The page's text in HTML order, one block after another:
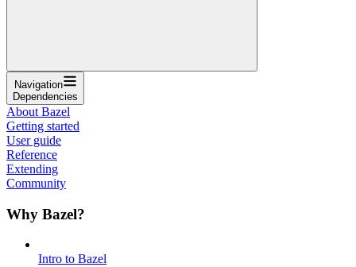
Navigation
Dependencies
About Bazel
Getting started
User guide
Reference
Extending
Community
Why Bazel?
Intro to Bazel